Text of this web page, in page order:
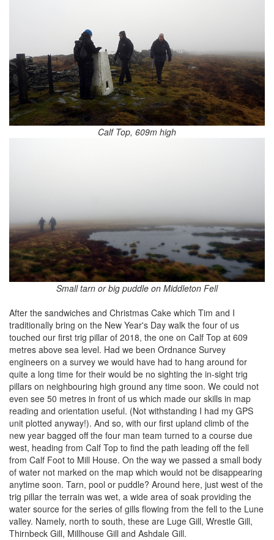
Calf Top, 609m high
Small tarn or big puddle on Middleton Fell
After the sandwiches and Christmas Cake which Tim and I
traditionally bring on the New Year's Day walk the four of us
touched our first trig pillar of 2018, the one on Calf Top at 609
metres above sea level. Had we been Ordnance Survey
engineers on a survey we would have had to hang around for
quite a long time for their would be no sighting the in-sight trig
pillars on neighbouring high ground any time soon. We could not
even see 50 metres in front of us which made our skills in map
reading and orientation useful. (Not withstanding I had my GPS
unit plotted anyway!). And so, with our first upland climb of the
new year bagged off the four man team turned to a course due
west, heading from Calf Top to find the path leading off the fell
from Calf Foot to Mill House. On the way we passed a small body
of water not marked on the map which would not be disappearing
anytime soon. Tarn, pool or puddle? Around here, just west of the
trig pillar the terrain was wet, a wide area of soak providing the
water source for the series of gills flowing from the fell to the Lune
valley. Namely, north to south, these are Luge Gill, Wrestle Gill,
Thirnbeck Gill, Millhouse Gill and Ashdale Gill.